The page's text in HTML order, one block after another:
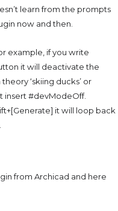
learn from the prompts
now and then.
example, if you write
it will deactivate the
‘skiing ducks’ or
insert #devModeOff.
it will loop back
from Archicad and here